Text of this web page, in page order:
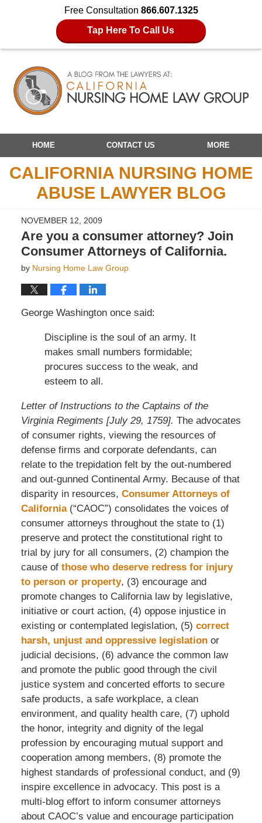
Free Consultation 866.607.1325
Tap Here To Call Us
Navigation
HOME CONTACT US MORE
CALIFORNIA NURSING HOME
ABUSE LAWYER BLOG
NOVEMBER 12, 2009
Are you a consumer attorney? Join
Consumer Attorneys of California.
by Nursing Home Law Group
George Washington once said:
Discipline is the soul of an army. It
makes small numbers formidable;
procures success to the weak, and
esteem to all.
Letter of Instructions to the Captains of the
Virginia Regiments [July 29, 1759]. The advocates
of consumer rights, viewing the resources of
defense firms and corporate defendants, can
relate to the trepidation felt by the out-numbered
and out-gunned Continental Army. Because of that
disparity in resources, Consumer Attorneys of
California(“CAOC”) consolidates the voices of
consumer attorneys throughout the state to (1)
preserve and protect the constitutional right to
trial by jury for all consumers, (2) champion the
cause of those who deserve redress for injury
to person or property, (3) encourage and
promote changes to California law by legislative,
initiative or court action, (4) oppose injustice in
existing or contemplated legislation, (5) correct
harsh, unjust and oppressive legislation or
judicial decisions, (6) advance the common law
and promote the public good through the civil
justice system and concerted efforts to secure
safe products, a safe workplace, a clean
environment, and quality health care, (7) uphold
the honor, integrity and dignity of the legal
profession by encouraging mutual support and
cooperation among members, (8) promote the
highest standards of professional conduct, and (9)
inspire excellence in advocacy. This post is a
multi-blog effort to inform consumer attorneys
about CAOC’s value and encourage participation